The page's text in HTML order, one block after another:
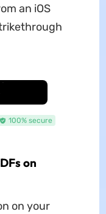
an iOS
100% secure
on
on your